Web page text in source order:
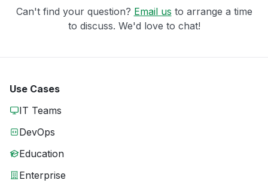
Can't find your question? Email us to arrange a time
to discuss. We'd love to chat!
Use Cases
IT Teams
DevOps
Education
Enterprise